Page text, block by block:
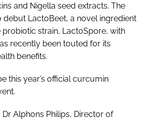
and Nigella seed extracts. The
LactoBeet, a novel ingredient
strain, LactoSpore, with
recently been touted for its
benefits.
this year’s official curcumin
Dr Alphons Philips, Director of